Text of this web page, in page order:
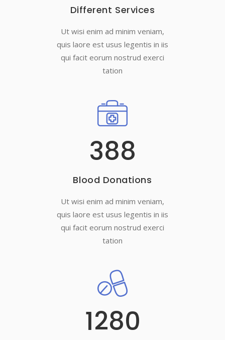
Different Services
Ut wisi enim ad minim veniam,
quis laore est usus legentis in iis
qui facit eorum nostrud exerci
tation
388
Blood Donations
Ut wisi enim ad minim veniam,
quis laore est usus legentis in iis
qui facit eorum nostrud exerci
tation
1280